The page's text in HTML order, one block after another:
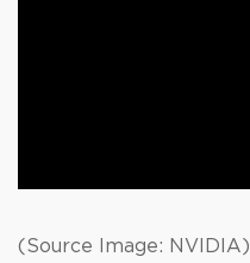
(Source Image: NVIDIA)